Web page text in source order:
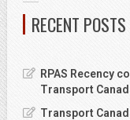
RECENT POSTS
RPAS Recency
Transport
Transport